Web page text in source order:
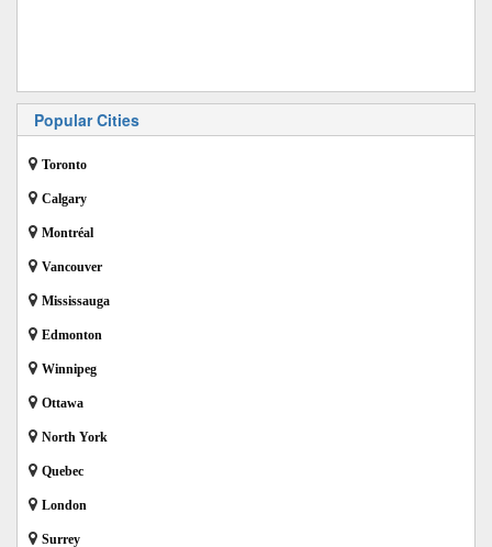
Popular Cities
Toronto
Calgary
Montréal
Vancouver
Mississauga
Edmonton
Winnipeg
Ottawa
North York
Quebec
London
Surrey